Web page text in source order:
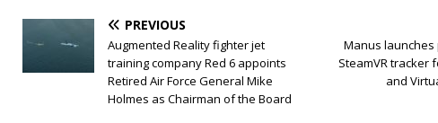
PREVIOUS
Augmented Reality fighter jet
training company Red 6 appoints
Retired Air Force General Mike
Holmes as Chairman of the Board
Manus
SteamVR tracker
and